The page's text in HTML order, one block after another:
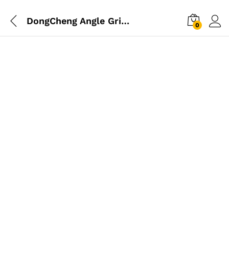
DongCheng Angle Grinder 850W 125mm 0